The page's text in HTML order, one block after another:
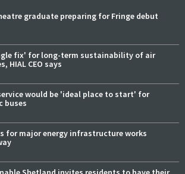
graduate preparing for Fringe debut
fix' for long-term sustainability of air
HIAL CEO says
would be 'ideal place to start' for
buses
for major energy infrastructure works